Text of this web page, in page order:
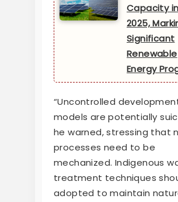
Capacity in
2025,
Significant
Renewable
Energy
“Uncontrolled
models are potentially
he warned, stressing that
processes need to be
mechanized. Indigenous
treatment techniques
adopted to maintain